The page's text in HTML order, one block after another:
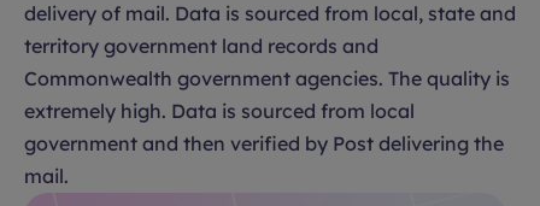
delivery of mail. Data is sourced from local, state and
territory government land records and
Commonwealth government agencies. The quality is
extremely high. Data is sourced from local
government and then verified by Post delivering the
mail.